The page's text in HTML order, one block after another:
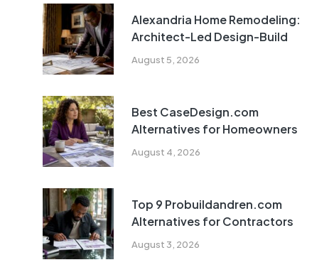
August 5, 2026
Alexandria Home Remodeling:
Architect-Led Design-Build
August 4, 2026
Best CaseDesign.com
Alternatives for Homeowners
August 3, 2026
Top 9 Probuildandren.com
Alternatives for Contractors